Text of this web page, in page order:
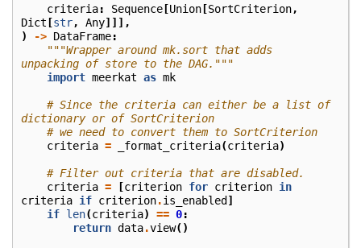
criteria: Sequence [Union [SortCriterion,
Dict [str, Any]]],
)
-> DataFrame:
"""Wrapper around mk.sort that adds
unpacking of store to the DAG."""
import meerkat as mk
# Since the criteria can either be a list of
dictionary or of SortCriterion
# we need to convert them to SortCriterion
criteria = _format_criteria(criteria)
# Filter out criteria that are disabled.
criteria = [criterion for criterion in
criteria if criterion.is_enabled ]
if len(criteria) == 0:
return data.view()